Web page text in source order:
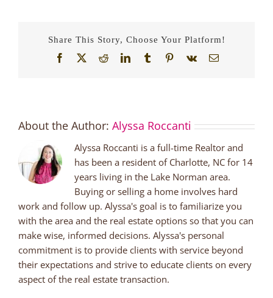
Share This Story, Choose Your Platform!
Facebook
X RedditLinkedInTumblrPinterest
Vk Email
About the Author: Alyssa Roccanti
Alyssa Roccanti is a full-time Realtor and
has been a resident of Charlotte, NC for 14
years living in the Lake Norman area.
Buying or selling a home involves hard
work and follow up. Alyssa's goal is to familiarize you
with the area and the real estate options so that you can
make wise, informed decisions. Alyssa's personal
commitment is to provide clients with service beyond
their expectations and strive to educate clients on every
aspect of the real estate transaction.